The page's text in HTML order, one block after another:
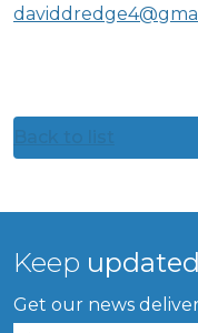
Keep updated
Get our news